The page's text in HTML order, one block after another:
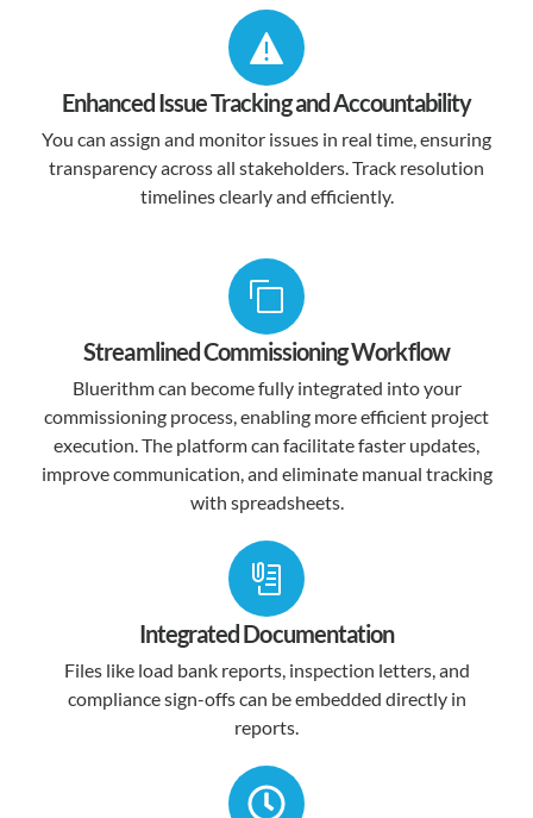
Enhanced Issue Tracking and Accountability
You can assign and monitor issues in real time, ensuring
transparency across all stakeholders. Track resolution
timelines clearly and efficiently.
Streamlined Commissioning Workflow
Bluerithm can become fully integrated into your
commissioning process, enabling more efficient project
execution. The platform can facilitate faster updates,
improve communication, and eliminate manual tracking
with spreadsheets.
Integrated Documentation
Files like load bank reports, inspection letters, and
compliance sign-offs can be embedded directly in
reports.